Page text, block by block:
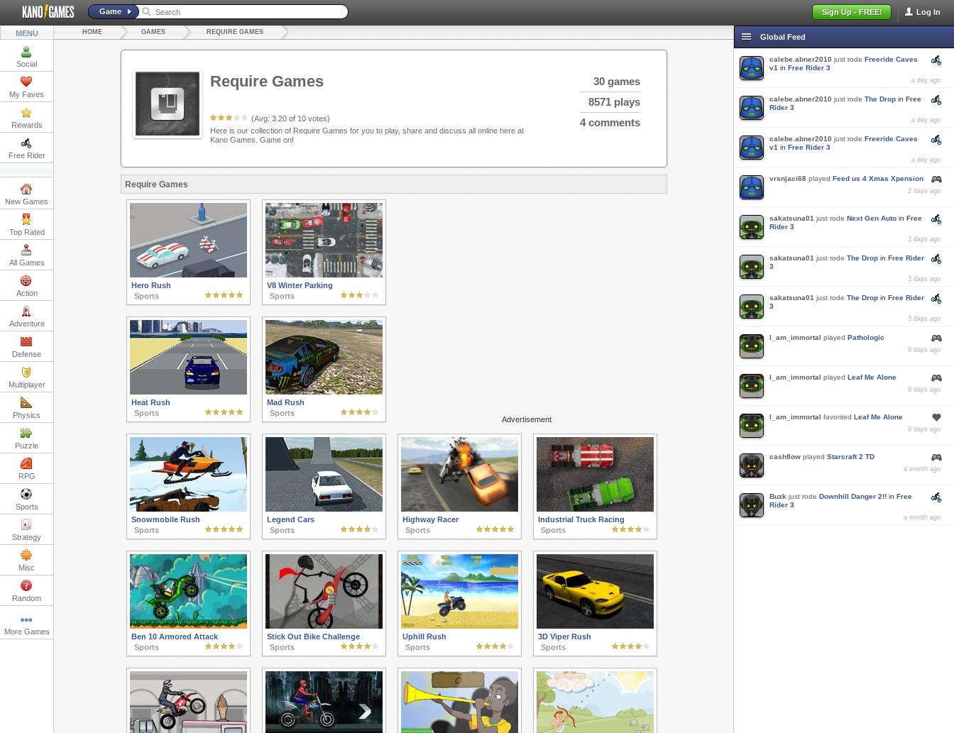
Log In
Sign Up - FREE!
Game
MENU
Social
My Faves
Rewards
Free Rider
New Games
Top Rated
All Games
Action
Adventure
Defense
Multiplayer
Physics
Puzzle
RPG
Sports
Strategy
Misc
Random
More Games
HOME GAMES REQUIRE GAMES
Require Games
(Avg: 3.20of 10votes)
30 games
8571 plays
4 comments
Here is our collection of Require Games for you to play, share and discuss all online here at
Kano Games. Game on!
Require Games
Advertisement
Hero Rush
Sports
V8 Winter Parking
Sports
Heat Rush
Sports
Mad Rush
Sports
Snowmobile Rush
Sports
Legend Cars
Sports
Highway Racer
Sports
Industrial Truck Racing
Sports
Ben 10 Armored Attack
Sports
Stick Out Bike Challenge
Sports
Uphill Rush
Sports
3D Viper Rush
Sports
Global Feed
calebe.abner2010 just rode Freeride Caves
v1 in Free Rider 3
a day ago
calebe.abner2010 just rode The Drop in Free
Rider 3
a day ago
calebe.abner2010 just rode Freeride Caves
v1 in Free Rider 3
a day ago
vrsnjaci68 played Feed us 4 Xmas Xpension
2 days ago
sakatsuna01 just rode Next Gen Auto in Free
Rider 3
3 days ago
sakatsuna01 just rode The Drop in Free Rider
3
3 days ago
sakatsuna01 just rode The Drop in Free Rider
3
3 days ago
I_am_immortal played Pathologic
9 days ago
I_am_immortal played Leaf Me Alone
9 days ago
I_am_immortal favorited Leaf Me Alone
9 days ago
cashflow played Starcraft 2 TD
a month ago
Buzk just rode Downhill Danger 2!! in Free
Rider 3
a month ago